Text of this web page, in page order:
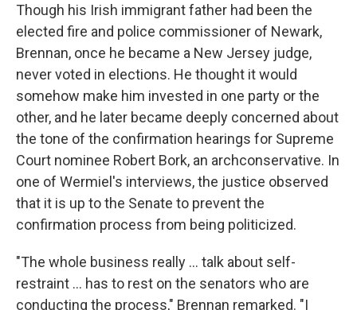
Though his Irish immigrant father had been the
elected fire and police commissioner of Newark,
Brennan, once he became a New Jersey judge,
never voted in elections. He thought it would
somehow make him invested in one party or the
other, and he later became deeply concerned about
the tone of the confirmation hearings for Supreme
Court nominee Robert Bork, an archconservative. In
one of Wermiel's interviews, the justice observed
that it is up to the Senate to prevent the
confirmation process from being politicized.
"The whole business really ... talk about self-
restraint ... has to rest on the senators who are
conducting the process," Brennan remarked. "I